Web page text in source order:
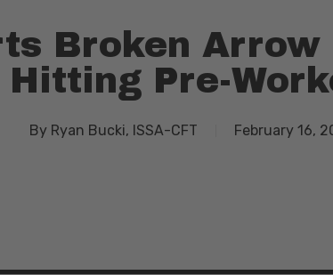
Broken Arrow
Hitting Pre-
By Ryan Bucki, ISSA-CFT February 16,